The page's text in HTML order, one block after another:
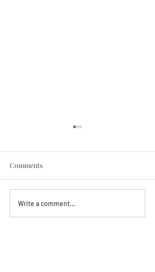
Beverly June Mecham
Chance
Comments
Write a comment...